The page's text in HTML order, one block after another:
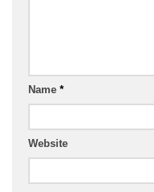
Name *
Website